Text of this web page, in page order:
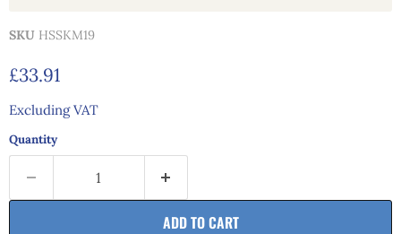
SKU HSSKM19
Current price
£33.91
Excluding VAT
Quantity
ADD TO CART